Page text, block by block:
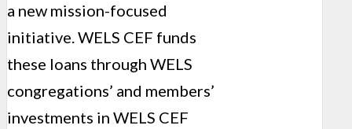
a new mission-focused
initiative. WELS CEF funds
these loans through WELS
congregations’ and members’
investments in WELS CEF